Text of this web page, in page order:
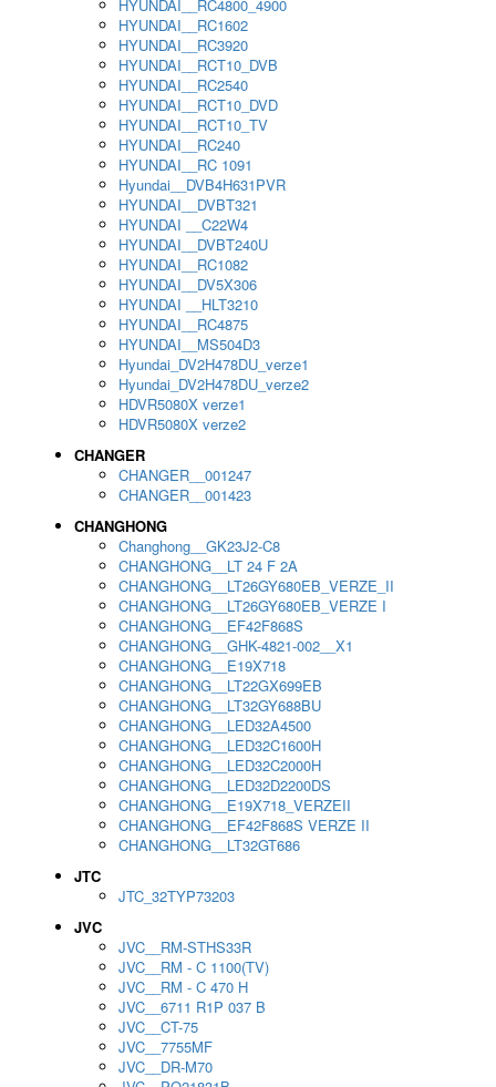
HYUNDAI__RC4800_4900
HYUNDAI__RC1602
HYUNDAI__RC3920
HYUNDAI__RCT10_DVB
HYUNDAI__RC2540
HYUNDAI__RCT10_DVD
HYUNDAI__RCT10_TV
HYUNDAI__RC240
HYUNDAI__RC 1091
Hyundai__DVB4H631PVR
HYUNDAI__DVBT321
HYUNDAI __C22W4
HYUNDAI__DVBT240U
HYUNDAI__RC1082
HYUNDAI__DV5X306
HYUNDAI __HLT3210
HYUNDAI__RC4875
HYUNDAI__MS504D3
Hyundai_DV2H478DU_verze1
Hyundai_DV2H478DU_verze2
HDVR5080X verze1
HDVR5080X verze2
CHANGER
CHANGER__001247
CHANGER__001423
CHANGHONG
Changhong__GK23J2-C8
CHANGHONG__LT 24 F 2A
CHANGHONG__LT26GY680EB_VERZE_II
CHANGHONG__LT26GY680EB_VERZE I
CHANGHONG__EF42F868S
CHANGHONG__GHK-4821-002__X1
CHANGHONG__E19X718
CHANGHONG__LT22GX699EB
CHANGHONG__LT32GY688BU
CHANGHONG__LED32A4500
CHANGHONG__LED32C1600H
CHANGHONG__LED32C2000H
CHANGHONG__LED32D2200DS
CHANGHONG__E19X718_VERZEII
CHANGHONG__EF42F868S VERZE II
CHANGHONG__LT32GT686
JTC
JTC_32TYP73203
JVC
JVC__RM-STHS33R
JVC__RM - C 1100(TV)
JVC__RM - C 470 H
JVC__6711 R1P 037 B
JVC__CT-75
JVC__7755MF
JVC__DR-M70